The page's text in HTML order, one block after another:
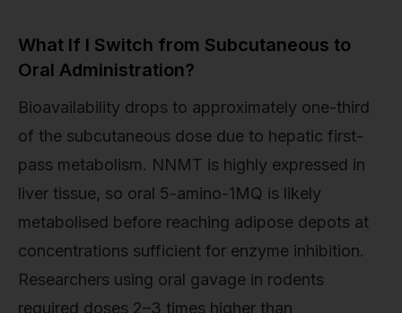
What If I Switch from Subcutaneous to
Oral Administration?
Bioavailability drops to approximately one-third
of the subcutaneous dose due to hepatic first-
pass metabolism. NNMT is highly expressed in
liver tissue, so oral 5-amino-1MQ is likely
metabolised before reaching adipose depots at
concentrations sufficient for enzyme inhibition.
Researchers using oral gavage in rodents
required doses 2–3 times higher than